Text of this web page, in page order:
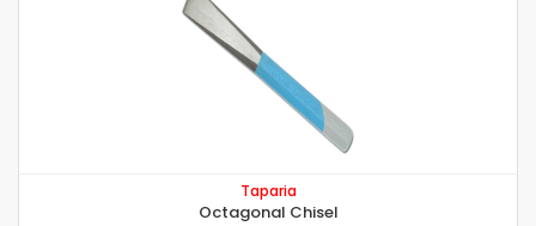
Taparia
Octagonal Chisel